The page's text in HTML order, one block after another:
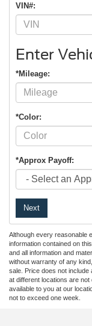
VIN#:
Enter
*Mileage:
*Color:
*Approx Payoff:
Next
Although every reasonable
information contained on
and all information and
without warranty of any
sale. Price does not include
at different locations are
available to you at our
not to exceed one week.